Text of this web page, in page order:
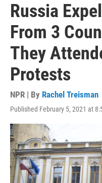
Russia
From 3
They
Protests
NPR | By Rachel Treisman
Published February 5, 2021 at